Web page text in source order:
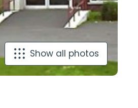
Show all photos